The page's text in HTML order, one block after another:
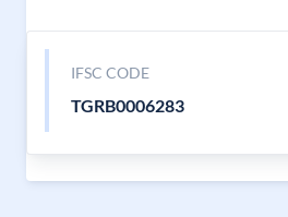
IFSC CODE
TGRB0006283